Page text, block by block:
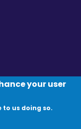
windowwindow
your user
to us doing so.